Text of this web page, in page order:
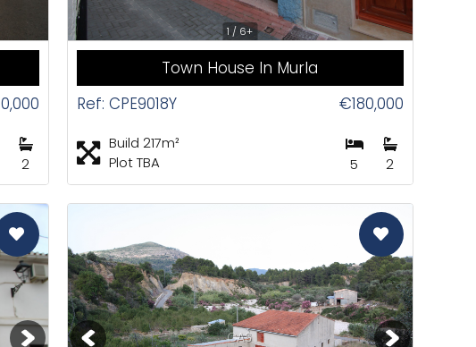
2
1 / 6+
Town House In Murla
Ref: CPE9018Y
€180,000
Build 217m²
Plot TBA
5 2
CAS